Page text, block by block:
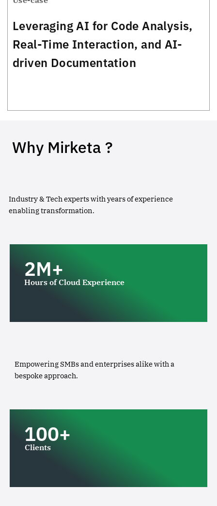
Leveraging AI for Code Analysis,
Real-Time Interaction, and AI-
driven Documentation
Why Mirketa ?
Industry & Tech experts with years of experience
enabling transformation.
2M+
Hours of Cloud Experience
Empowering SMBs and enterprises alike with a
bespoke approach.
100+
Clients